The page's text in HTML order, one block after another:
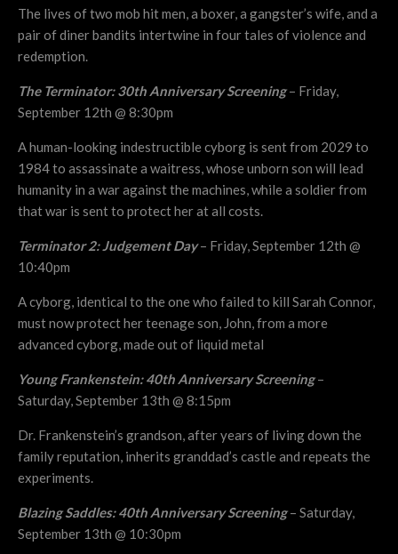
The lives of two mob hit men, a boxer, a gangster’s wife, and a
pair of diner bandits intertwine in four tales of violence and
redemption.
The Terminator: 30th Anniversary Screening– Friday,
September 12th @ 8:30pm
A human-looking indestructible cyborg is sent from 2029 to
1984 to assassinate a waitress, whose unborn son will lead
humanity in a war against the machines, while a soldier from
that war is sent to protect her at all costs.
Terminator 2: Judgement Day– Friday, September 12th @
10:40pm
A cyborg, identical to the one who failed to kill Sarah Connor,
must now protect her teenage son, John, from a more
advanced cyborg, made out of liquid metal
Young Frankenstein: 40th Anniversary Screening–
Saturday, September 13th @ 8:15pm
Dr. Frankenstein’s grandson, after years of living down the
family reputation, inherits granddad’s castle and repeats the
experiments.
Blazing Saddles: 40th Anniversary Screening– Saturday,
September 13th @ 10:30pm